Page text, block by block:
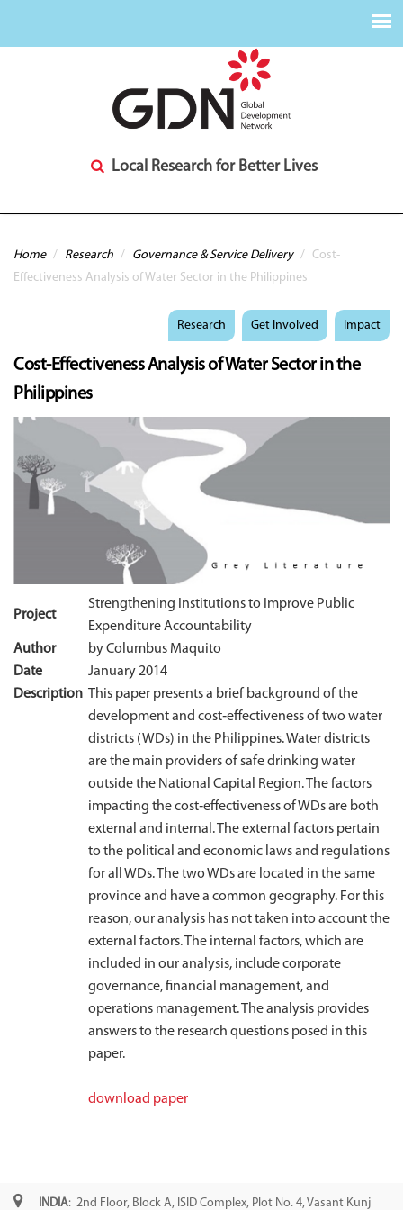
Local Research for Better Lives
You are here
Home / Research / Governance & Service Delivery /
Cost-
Effectiveness Analysis of Water Sector in the Philippines
Research Get Involved Impact
Cost-Effectiveness Analysis of Water Sector in the
Philippines
Project
Strengthening Institutions to Improve Public
Expenditure Accountability
Author
by Columbus Maquito
Date
January 2014
Description This paper presents a brief background of the
development and cost‐effectiveness of two water
districts (WDs) in the Philippines. Water districts
are the main providers of safe drinking water
outside the National Capital Region. The factors
impacting the cost‐effectiveness of WDs are both
external and internal. The external factors pertain
to the political and economic laws and regulations
for all WDs. The two WDs are located in the same
province and have a common geography. For this
reason, our analysis has not taken into account the
external factors. The internal factors, which are
included in our analysis, include corporate
governance, financial management, and
operations management. The analysis provides
answers to the research questions posed in this
paper.
download paper
INDIA: 2nd Floor, Block A, ISID Complex, Plot No. 4, Vasant Kunj